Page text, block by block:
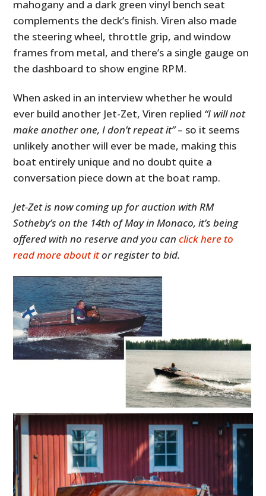
mahogany and a dark green vinyl bench seat
complements the deck’s finish. Viren also made
the steering wheel, throttle grip, and window
frames from metal, and there’s a single gauge on
the dashboard to show engine RPM.
When asked in an interview whether he would
ever build another Jet-Zet, Viren replied “I will not
make another one, I don’t repeat it”– so it seems
unlikely another will ever be made, making this
boat entirely unique and no doubt quite a
conversation piece down at the boat ramp.
Jet-Zet is now coming up for auction with RM
Sotheby’s on the 14th of May in Monaco, it’s being
offered with no reserve and you canclick here to
read more about itor register to bid.